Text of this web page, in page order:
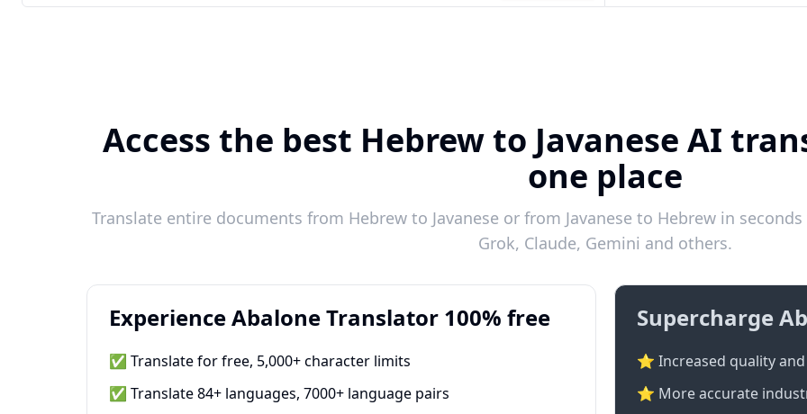
Access the best Hebrew to Javanese AI
one place
Translate entire documents from Hebrew to Javanese or from Javanese to Hebrew in
Grok, Claude, Gemini and others.
Experience Abalone Translator 100% free
✅ Translate for free, 5,000+ character limits
✅ Translate 84+ languages, 7000+ language pairs
Supercharge
⭐ Increased quality
⭐️ More accurate